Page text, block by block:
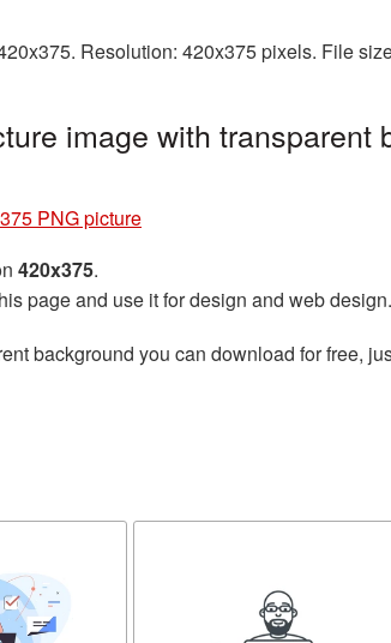
Resolution: 420x375 pixels. File
image with transparent
PNG picture
420x375.
page and use it for design and web design.
background you can download for free,